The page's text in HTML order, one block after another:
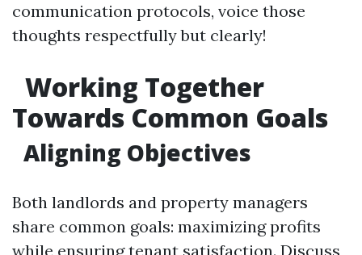
communication protocols, voice those
thoughts respectfully but clearly!
Working Together
Towards Common Goals
Aligning Objectives
Both landlords and property managers
share common goals: maximizing profits
while ensuring tenant satisfaction. Discuss